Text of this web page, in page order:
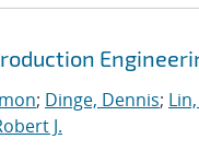
; Dinge, Dennis;
J.